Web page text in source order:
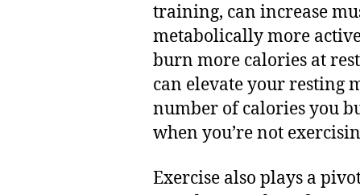
training, can increase
metabolically more
burn more calories at
can elevate your resting
number of calories you
when you’re not
Exercise also plays a